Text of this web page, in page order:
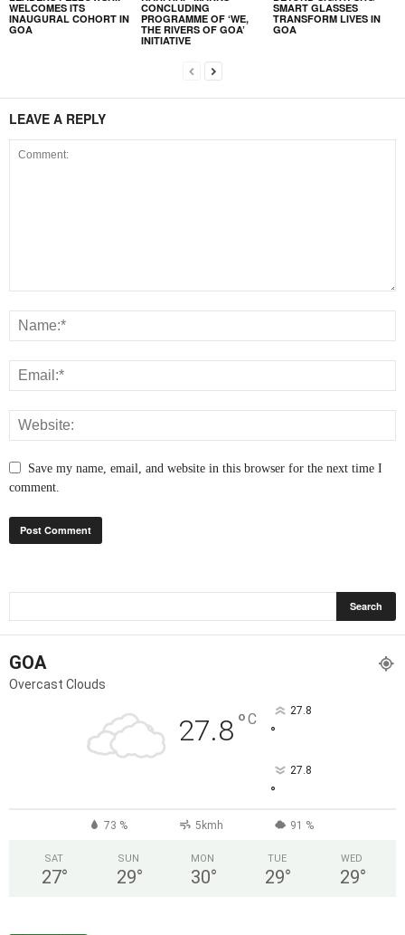
WELCOMES ITS
INAUGURAL COHORT IN
GOA
CONCLUDING
PROGRAMME OF ‘WE,
THE RIVERS OF GOA’
INITIATIVE
SMART GLASSES
TRANSFORM LIVES IN
GOA
LEAVE A REPLY
Save my name, email, and website in this browser for the next time I
comment.
GOA
Overcast Clouds
27.8°C 27.8
°
27.8
°
73 % 5kmh 91 %
SAT
27°
SUN
29°
MON
30°
TUE
29°
WED
29°